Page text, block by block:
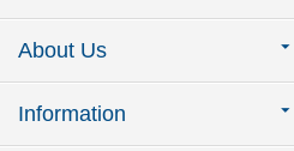
About Us
Information